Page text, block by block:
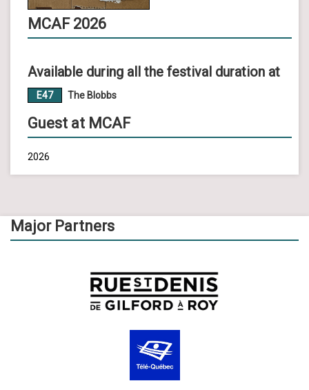
MCAF 2026
Available during all the festival duration at
E47 The Blobbs
Guest at MCAF
2026
Major Partners